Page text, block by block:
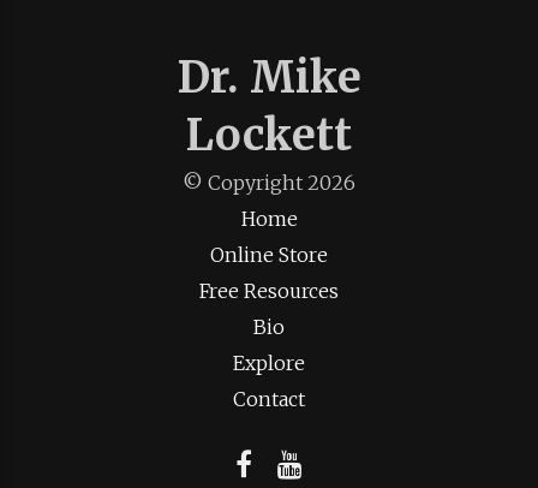
Dr. Mike
Lockett
© Copyright 2026
Home
Online Store
Free Resources
Bio
Explore
Contact